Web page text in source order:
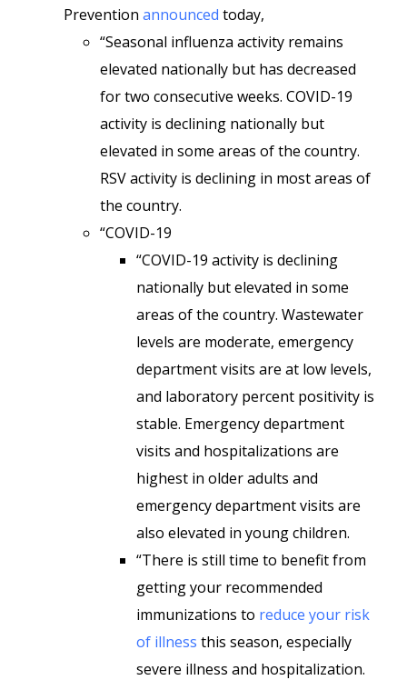
Prevention announced today,
“Seasonal influenza activity remains
elevated nationally but has decreased
for two consecutive weeks. COVID-19
activity is declining nationally but
elevated in some areas of the country.
RSV activity is declining in most areas of
the country.
“COVID-19
“COVID-19 activity is declining
nationally but elevated in some
areas of the country. Wastewater
levels are moderate, emergency
department visits are at low levels,
and laboratory percent positivity is
stable. Emergency department
visits and hospitalizations are
highest in older adults and
emergency department visits are
also elevated in young children.
“There is still time to benefit from
getting your recommended
immunizations to reduce your risk
of illness this season, especially
severe illness and hospitalization.